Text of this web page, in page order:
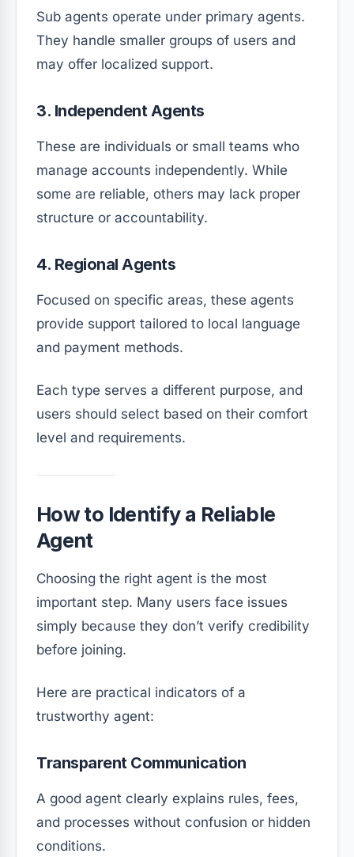
Sub agents operate under primary agents.
They handle smaller groups of users and
may offer localized support.
3. Independent Agents
These are individuals or small teams who
manage accounts independently. While
some are reliable, others may lack proper
structure or accountability.
4. Regional Agents
Focused on specific areas, these agents
provide support tailored to local language
and payment methods.
Each type serves a different purpose, and
users should select based on their comfort
level and requirements.
How to Identify a Reliable
Agent
Choosing the right agent is the most
important step. Many users face issues
simply because they don’t verify credibility
before joining.
Here are practical indicators of a
trustworthy agent:
Transparent Communication
A good agent clearly explains rules, fees,
and processes without confusion or hidden
conditions.